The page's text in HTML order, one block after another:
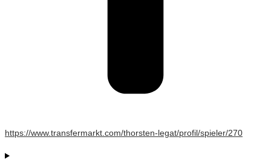
https://www.transfermarkt.com/thorsten-legat/profil/spieler/270